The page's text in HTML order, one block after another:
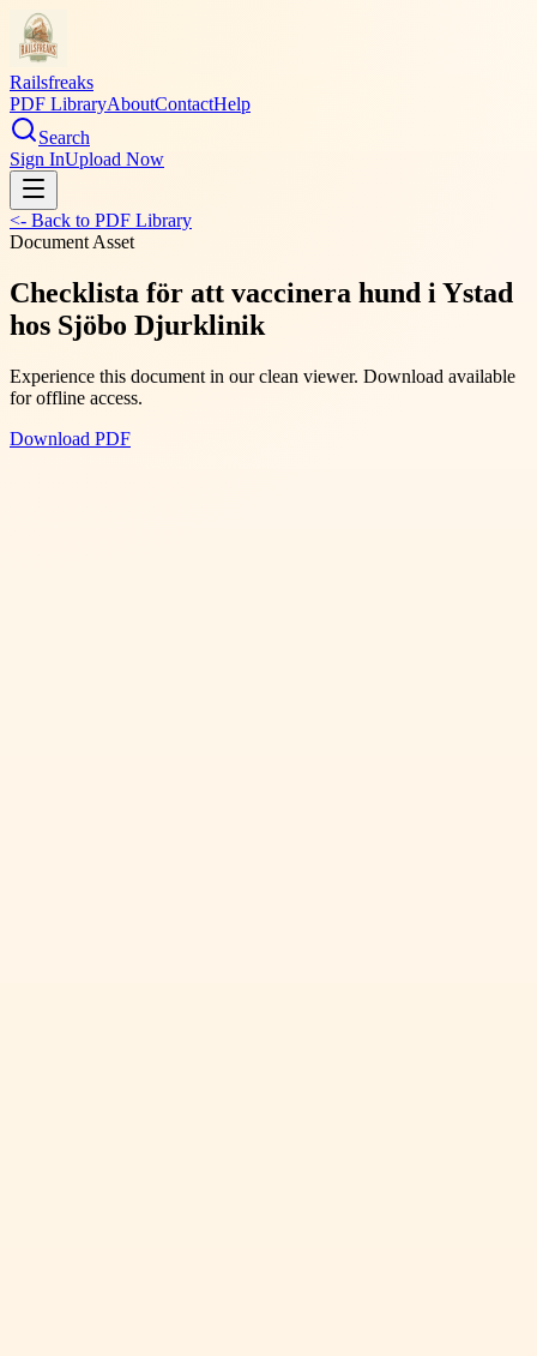
Railsfreaks
PDF LibraryAboutContactHelp
Search
Sign InUpload Now
<- Back to PDF Library
Document Asset
Checklista för att vaccinera hund i Ystad
hos Sjöbo Djurklinik
Experience this document in our clean viewer. Download available
for offline access.
Download PDF